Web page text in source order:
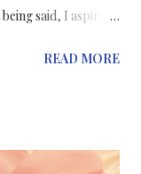
said, I aspire to
no matter what their
magazine such
READ MORE